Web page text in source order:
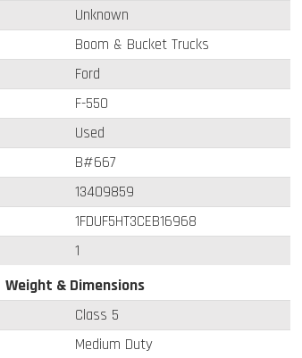
Unknown
Boom & Bucket Trucks
Ford
F-550
Used
B#667
13409859
1FDUF5HT3CEB16968
1
Weight & Dimensions
Class 5
Medium Duty